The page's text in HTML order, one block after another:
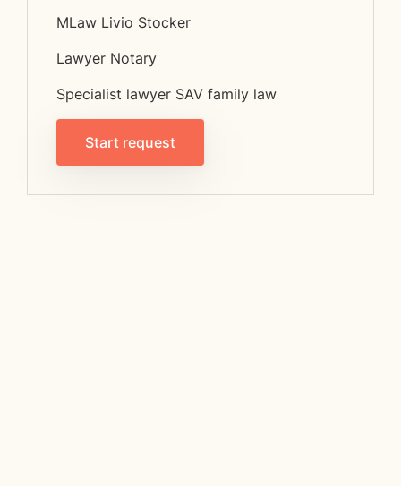
MLaw Livio Stocker
Lawyer Notary
Specialist lawyer SAV family law
Start request